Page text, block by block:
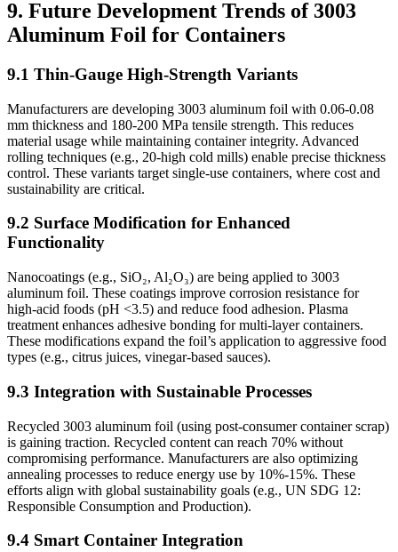
9. Future Development Trends of 3003
Aluminum Foil for Containers
9.1 Thin-Gauge High-Strength Variants
Manufacturers are developing 3003 aluminum foil with 0.06-0.08
mm thickness and 180-200 MPa tensile strength. This reduces
material usage while maintaining container integrity. Advanced
rolling techniques (e.g., 20-high cold mills) enable precise thickness
control. These variants target single-use containers, where cost and
sustainability are critical.
9.2 Surface Modification for Enhanced
Functionality
Nanocoatings (e.g., SiO₂, Al₂O₃) are being applied to 3003
aluminum foil. These coatings improve corrosion resistance for
high-acid foods (pH <3.5) and reduce food adhesion. Plasma
treatment enhances adhesive bonding for multi-layer containers.
These modifications expand the foil’s application to aggressive food
types (e.g., citrus juices, vinegar-based sauces).
9.3 Integration with Sustainable Processes
Recycled 3003 aluminum foil (using post-consumer container scrap)
is gaining traction. Recycled content can reach 70% without
compromising performance. Manufacturers are also optimizing
annealing processes to reduce energy use by 10%-15%. These
efforts align with global sustainability goals (e.g., UN SDG 12:
Responsible Consumption and Production).
9.4 Smart Container Integration